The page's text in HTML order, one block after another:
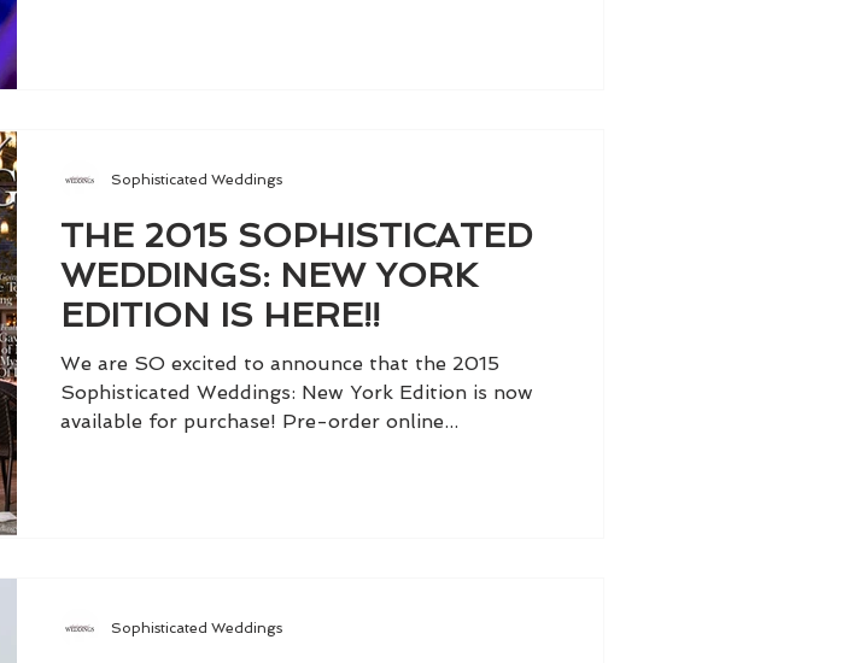
THE 2015 SOPHISTICATED
WEDDINGS: NEW YORK
EDITION IS HERE!!
We are SO excited to announce that the 2015
Sophisticated Weddings: New York Edition is now
available for purchase! Pre-order online...
Sophisticated Weddings
Sophisticated Weddings